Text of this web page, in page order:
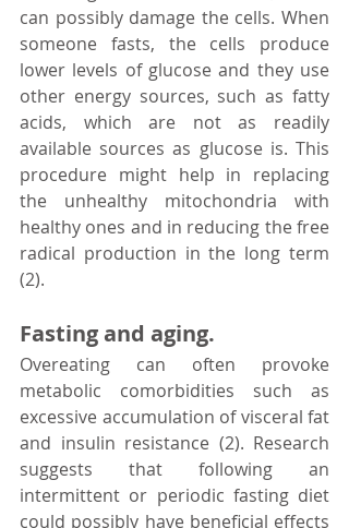
can possibly damage the cells. When
someone fasts, the cells produce
lower levels of glucose and they use
other energy sources, such as fatty
acids, which are not as readily
available sources as glucose is. This
procedure might help in replacing
the unhealthy mitochondria with
healthy ones and in reducing the free
radical production in the long term
(2).
Fasting and aging.
Overeating can often provoke
metabolic comorbidities such as
excessive accumulation of visceral fat
and insulin resistance (2). Research
suggests that following an
intermittent or periodic fasting diet
could possibly have beneficial effects